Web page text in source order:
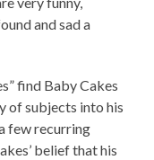
and sad a
find Baby Cakes
of subjects into his
few recurring
belief that his